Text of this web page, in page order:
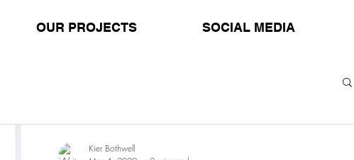
OUR PROJECTS SOCIAL MEDIA
Kier Bothwell